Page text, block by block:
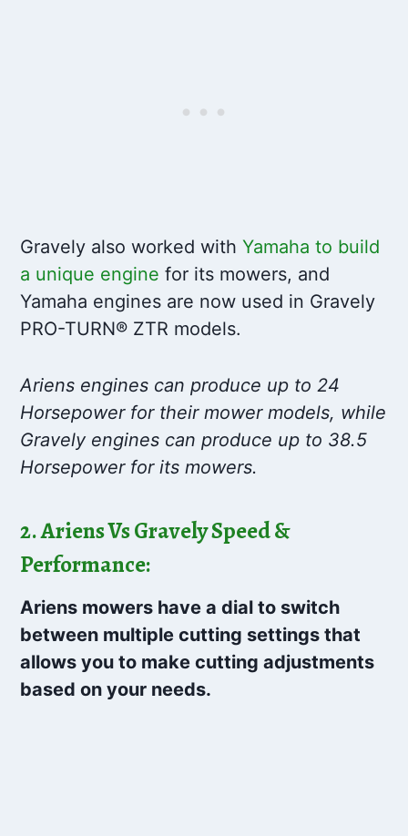
Gravely also worked withYamaha to build
a unique engine for its mowers, and
Yamaha engines are now used in Gravely
PRO-TURN® ZTR models.
Ariens engines can produce up to 24
Horsepower for their mower models, while
Gravely engines can produce up to 38.5
Horsepower for its mowers.
2. Ariens Vs Gravely Speed &
Performance:
Ariens mowers have a dial to switch
between multiple cutting settings that
allows you to make cutting adjustments
based on your needs.